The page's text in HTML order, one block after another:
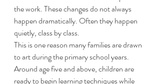
the work. These changes do not always
happen dramatically. Often they happen
quietly, class by class.
This is one reason many families are drawn
to art during the primary school years.
Around age five and above, children are
ready to begin learning techniques while